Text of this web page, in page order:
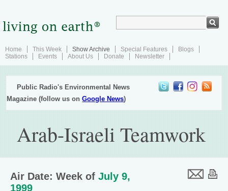
Home This Week Show Archive Special Features
Blogs
Stations
Events About Us Donate Newsletter
Public Radio's Environmental News
Magazine (follow us onGoogle News)
Arab-Israeli Teamwork
Air Date: Week of July 9,
1999